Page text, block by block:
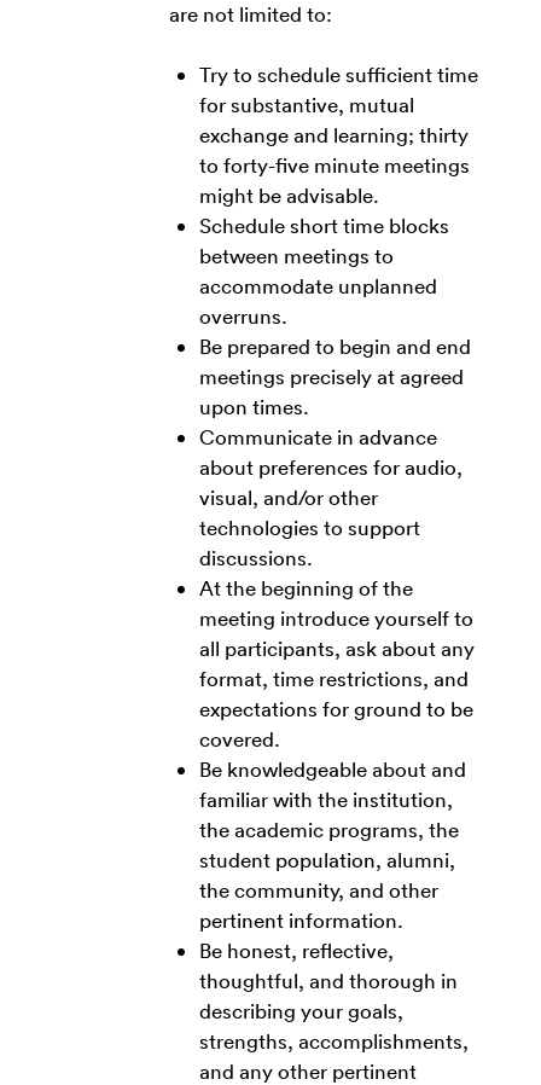
are not limited to:
Try to schedule sufficient time
for substantive, mutual
exchange and learning; thirty
to forty-five minute meetings
might be advisable.
Schedule short time blocks
between meetings to
accommodate unplanned
overruns.
Be prepared to begin and end
meetings precisely at agreed
upon times.
Communicate in advance
about preferences for audio,
visual, and/or other
technologies to support
discussions.
At the beginning of the
meeting introduce yourself to
all participants, ask about any
format, time restrictions, and
expectations for ground to be
covered.
Be knowledgeable about and
familiar with the institution,
the academic programs, the
student population, alumni,
the community, and other
pertinent information.
Be honest, reflective,
thoughtful, and thorough in
describing your goals,
strengths, accomplishments,
and any other pertinent